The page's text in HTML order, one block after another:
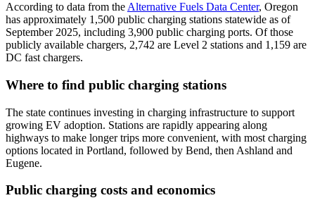
According to data from the Alternative Fuels Data Center, Oregon
has approximately 1,500 public charging stations statewide as of
September 2025, including 3,900 public charging ports. Of those
publicly available chargers, 2,742 are Level 2 stations and 1,159 are
DC fast chargers.
Where to find public charging stations
The state continues investing in charging infrastructure to support
growing EV adoption. Stations are rapidly appearing along
highways to make longer trips more convenient, with most charging
options located in Portland, followed by Bend, then Ashland and
Eugene.
Public charging costs and economics